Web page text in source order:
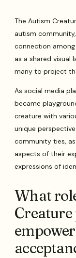
The Autism
autism
connection
as a shared visual
many to project
As social media
became
creature with
unique
community ties,
aspects of their
expressions of
What